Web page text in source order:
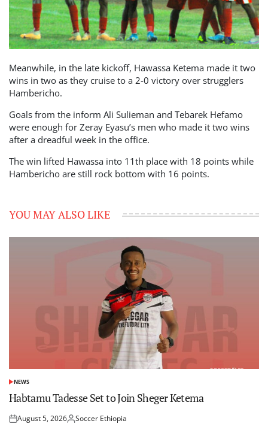
Meanwhile, in the late kickoff, Hawassa Ketema made it two
wins in two as they cruise to a 2-0 victory over strugglers
Hambericho.
Goals from the inform Ali Sulieman and Tebarek Hefamo
were enough for Zeray Eyasu’s men who made it two wins
after a dreadful week in the office.
The win lifted Hawassa into 11th place with 18 points while
Hambericho are still rock bottom with 16 points.
YOU MAY ALSO LIKE
POSTED
IN
NEWS
Habtamu Tadesse Set to Join Sheger Ketema
Posted
August 5, 2026Posted
Soccer Ethiopia